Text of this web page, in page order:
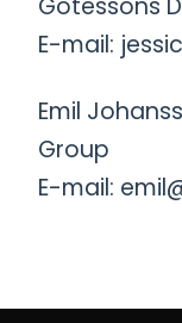
Götessons
E-mail:
Emil
Group
E-mail: